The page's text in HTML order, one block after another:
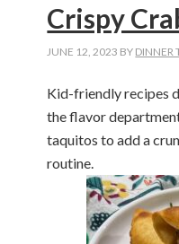
Crispy
JUNE 12, 2023 BY DINNER
Kid-friendly recipes
the flavor
taquitos to add a
routine.